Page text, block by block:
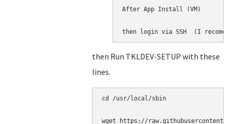
After App Install (VM)
then login via SSH  (I
then Run TKLDEV-SETUP with these
lines.
cd /usr/local/sbin
wget https://